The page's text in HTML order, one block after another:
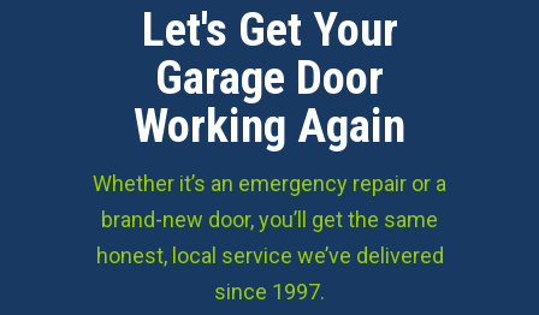
Let's Get Your
Garage Door
Working Again
Whether it’s an emergency repair or a
brand-new door, you’ll get the same
honest, local service we’ve delivered
since 1997.